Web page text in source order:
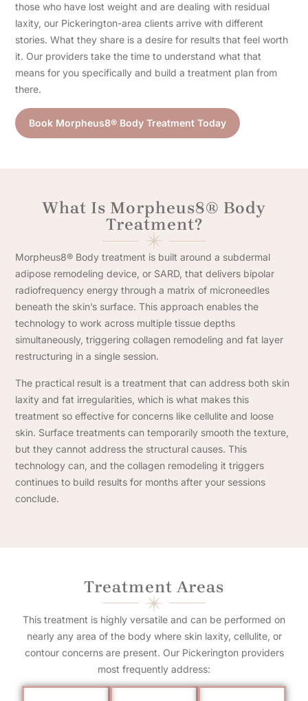
those who have lost weight and are dealing with residual
laxity, our Pickerington-area clients arrive with different
stories. What they share is a desire for results that feel worth
it. Our providers take the time to understand what that
means for you specifically and build a treatment plan from
there.
Book Morpheus8® Body Treatment Today
What Is Morpheus8® Body
Treatment?
Morpheus8® Body treatment is built around a subdermal
adipose remodeling device, or SARD, that delivers bipolar
radiofrequency energy through a matrix of microneedles
beneath the skin’s surface. This approach enables the
technology to work across multiple tissue depths
simultaneously, triggering collagen remodeling and fat layer
restructuring in a single session.
The practical result is a treatment that can address both skin
laxity and fat irregularities, which is what makes this
treatment so effective for concerns like cellulite and loose
skin. Surface treatments can temporarily smooth the texture,
but they cannot address the structural causes. This
technology can, and the collagen remodeling it triggers
continues to build results for months after your sessions
conclude.
Treatment Areas
This treatment is highly versatile and can be performed on
nearly any area of the body where skin laxity, cellulite, or
contour concerns are present. Our Pickerington providers
most frequently address: